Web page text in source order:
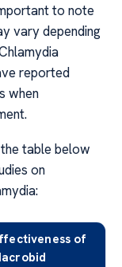
to note
vary depending
reported
when
table below
on
of